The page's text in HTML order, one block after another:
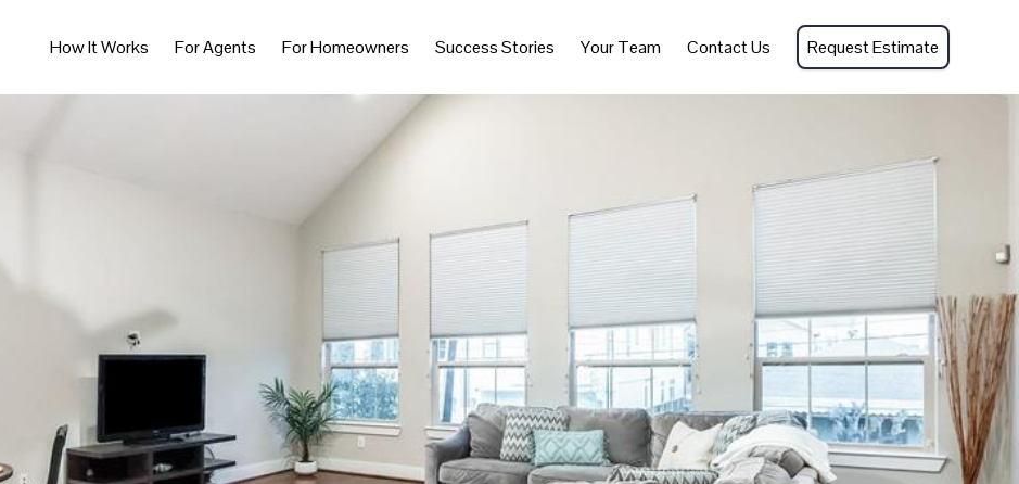
How It Works For Agents For Homeowners Success Stories Your Team Contact Us Request Estimate